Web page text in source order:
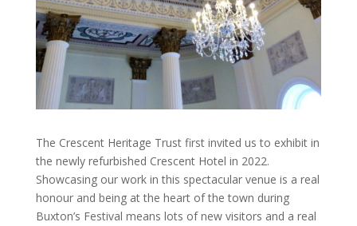
The Crescent Heritage Trust first invited us to exhibit in
the newly refurbished Crescent Hotel in 2022.
Showcasing our work in this spectacular venue is a real
honour and being at the heart of the town during
Buxton’s Festival means lots of new visitors and a real